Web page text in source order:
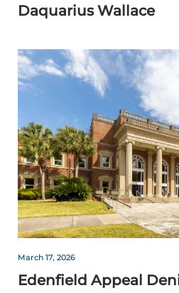
Daquarius Wallace
March 17, 2026
Edenfield Appeal